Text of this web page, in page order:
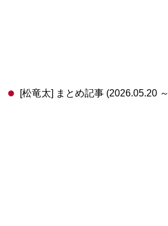
[松竜太] まとめ記事 (2026.05.20 ～